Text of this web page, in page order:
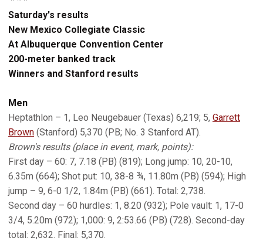
Saturday's results
New Mexico Collegiate Classic
At Albuquerque Convention Center
200-meter banked track
Winners and Stanford results
Men
Heptathlon – 1, Leo Neugebauer (Texas) 6,219; 5, Garrett
Brown (Stanford) 5,370 (PB; No. 3 Stanford AT).
Brown's results (place in event, mark, points):
First day – 60: 7, 7.18 (PB) (819); Long jump: 10, 20-10,
6.35m (664); Shot put: 10, 38-8 ¾, 11.80m (PB) (594); High
jump – 9, 6-0 1/2, 1.84m (PB) (661). Total: 2,738.
Second day – 60 hurdles: 1, 8.20 (932); Pole vault: 1, 17-0
3/4, 5.20m (972); 1,000: 9, 2:53.66 (PB) (728). Second-day
total: 2,632. Final: 5,370.